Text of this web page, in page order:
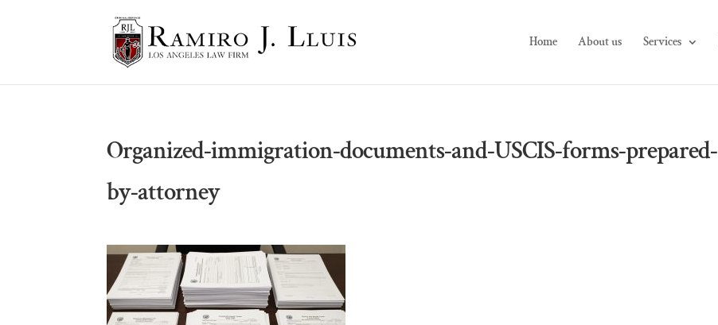
Home About us Services
Organized-immigration-documents-and-USCIS-forms-prepared-
by-attorney